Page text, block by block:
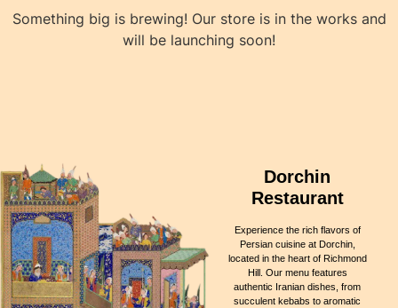
Something big is brewing! Our store is in the works and
will be launching soon!
Dorchin
Restaurant
Experience the rich flavors of
Persian cuisine at Dorchin,
located in the heart of Richmond
Hill. Our menu features
authentic Iranian dishes, from
succulent kebabs to aromatic